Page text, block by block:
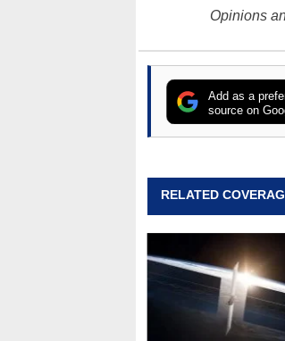
Opinions
Add as a
source on
RELATED